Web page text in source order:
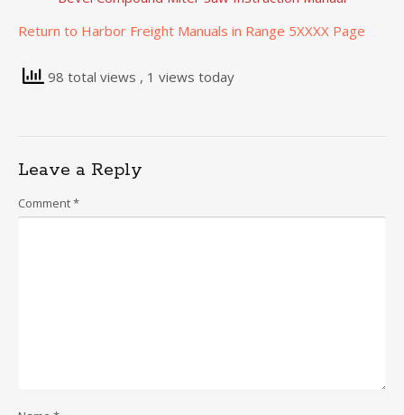
Return to Harbor Freight Manuals in Range 5XXXX Page
98 total views , 1 views today
Leave a Reply
Comment*